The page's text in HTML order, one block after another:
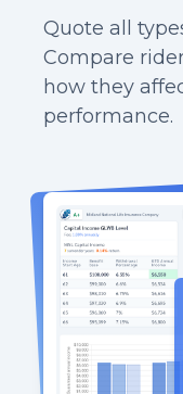
Quote all
Compare
how they
performance.